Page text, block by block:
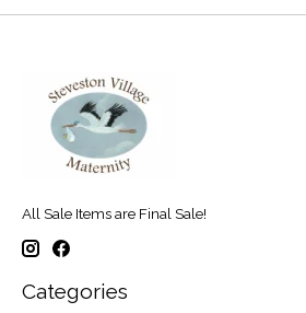
All Sale Items are Final Sale!
Categories